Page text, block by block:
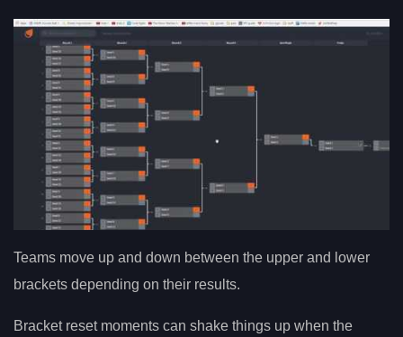
Teams move up and down between the upper and lower
brackets depending on their results.
Bracket reset moments can shake things up when the